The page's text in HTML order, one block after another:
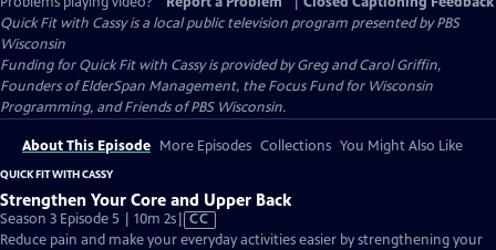
Quick Fit with Cassyis a local public television program presented byPBS
Wisconsin
Funding for Quick Fit with Cassy is provided by Greg and Carol Griffin,
Founders of ElderSpan Management, the Focus Fund for Wisconsin
Programming, and Friends of PBS Wisconsin.
About This Episode More Episodes Collections You Might Also Like
QUICK FIT WITH CASSY
Strengthen Your Core and Upper Back
Season 3 Episode 5 | 10m 2sVideo
has
CC
Reduce pain and make your everyday activities easier by strengthening your